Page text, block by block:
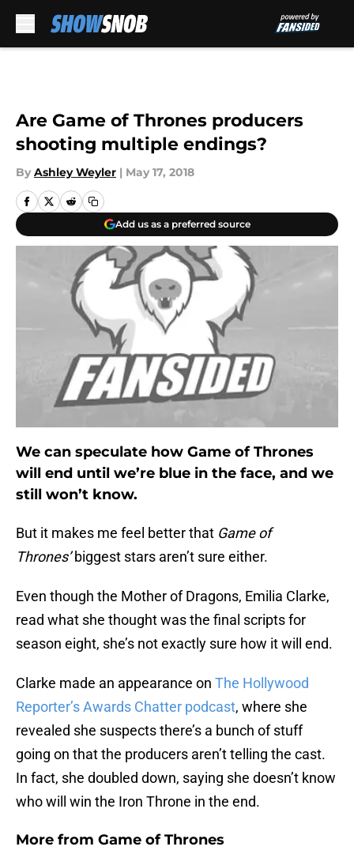
Are Game of Thrones producers
shooting multiple endings?
By Ashley Weyler | May 17, 2018
Add us as a preferred source
We can speculate how Game of Thrones
will end until we’re blue in the face, and we
still won’t know.
But it makes me feel better that Game of
Thrones’biggest stars aren’t sure either.
Even though the Mother of Dragons, Emilia Clarke,
read what she thought was the final scripts for
season eight, she’s not exactly sure how it will end.
Clarke made an appearance on The Hollywood
Reporter’s Awards Chatter podcast, where she
revealed she suspects there’s a bunch of stuff
going on that the producers aren’t telling the cast.
In fact, she doubled down, saying she doesn’t know
who will win the Iron Throne in the end.
More from Game of Thrones